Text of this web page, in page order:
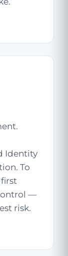
Identity
To
—
risk.